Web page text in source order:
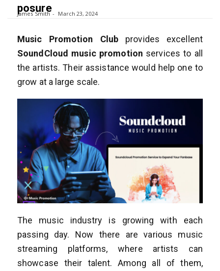
posure
James Smith March 23, 2024
Music Promotion Club provides excellent
SoundCloud music promotion services to all
the artists. Their assistance would help one to
grow at a large scale.
The music industry is growing with each
passing day. Now there are various music
streaming platforms, where artists can
showcase their talent. Among all of them,